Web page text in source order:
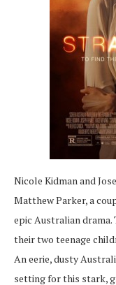
Nicole Kidman and
Matthew Parker, a
epic Australian
their two teenage
An eerie, dusty
setting for this stark,